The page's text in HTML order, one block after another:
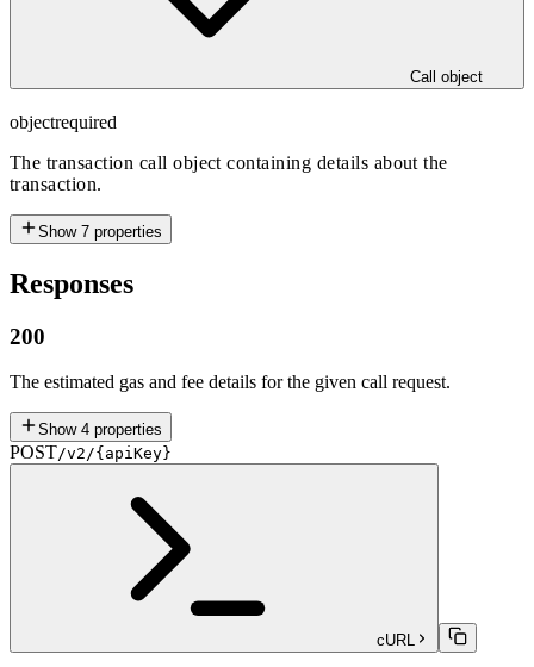
Call object
objectrequired
The transaction call object containing details about the
transaction.
Show 7 properties
Responses
200
The estimated gas and fee details for the given call request.
Show 4 properties
POST/v2/{apiKey}
cURL